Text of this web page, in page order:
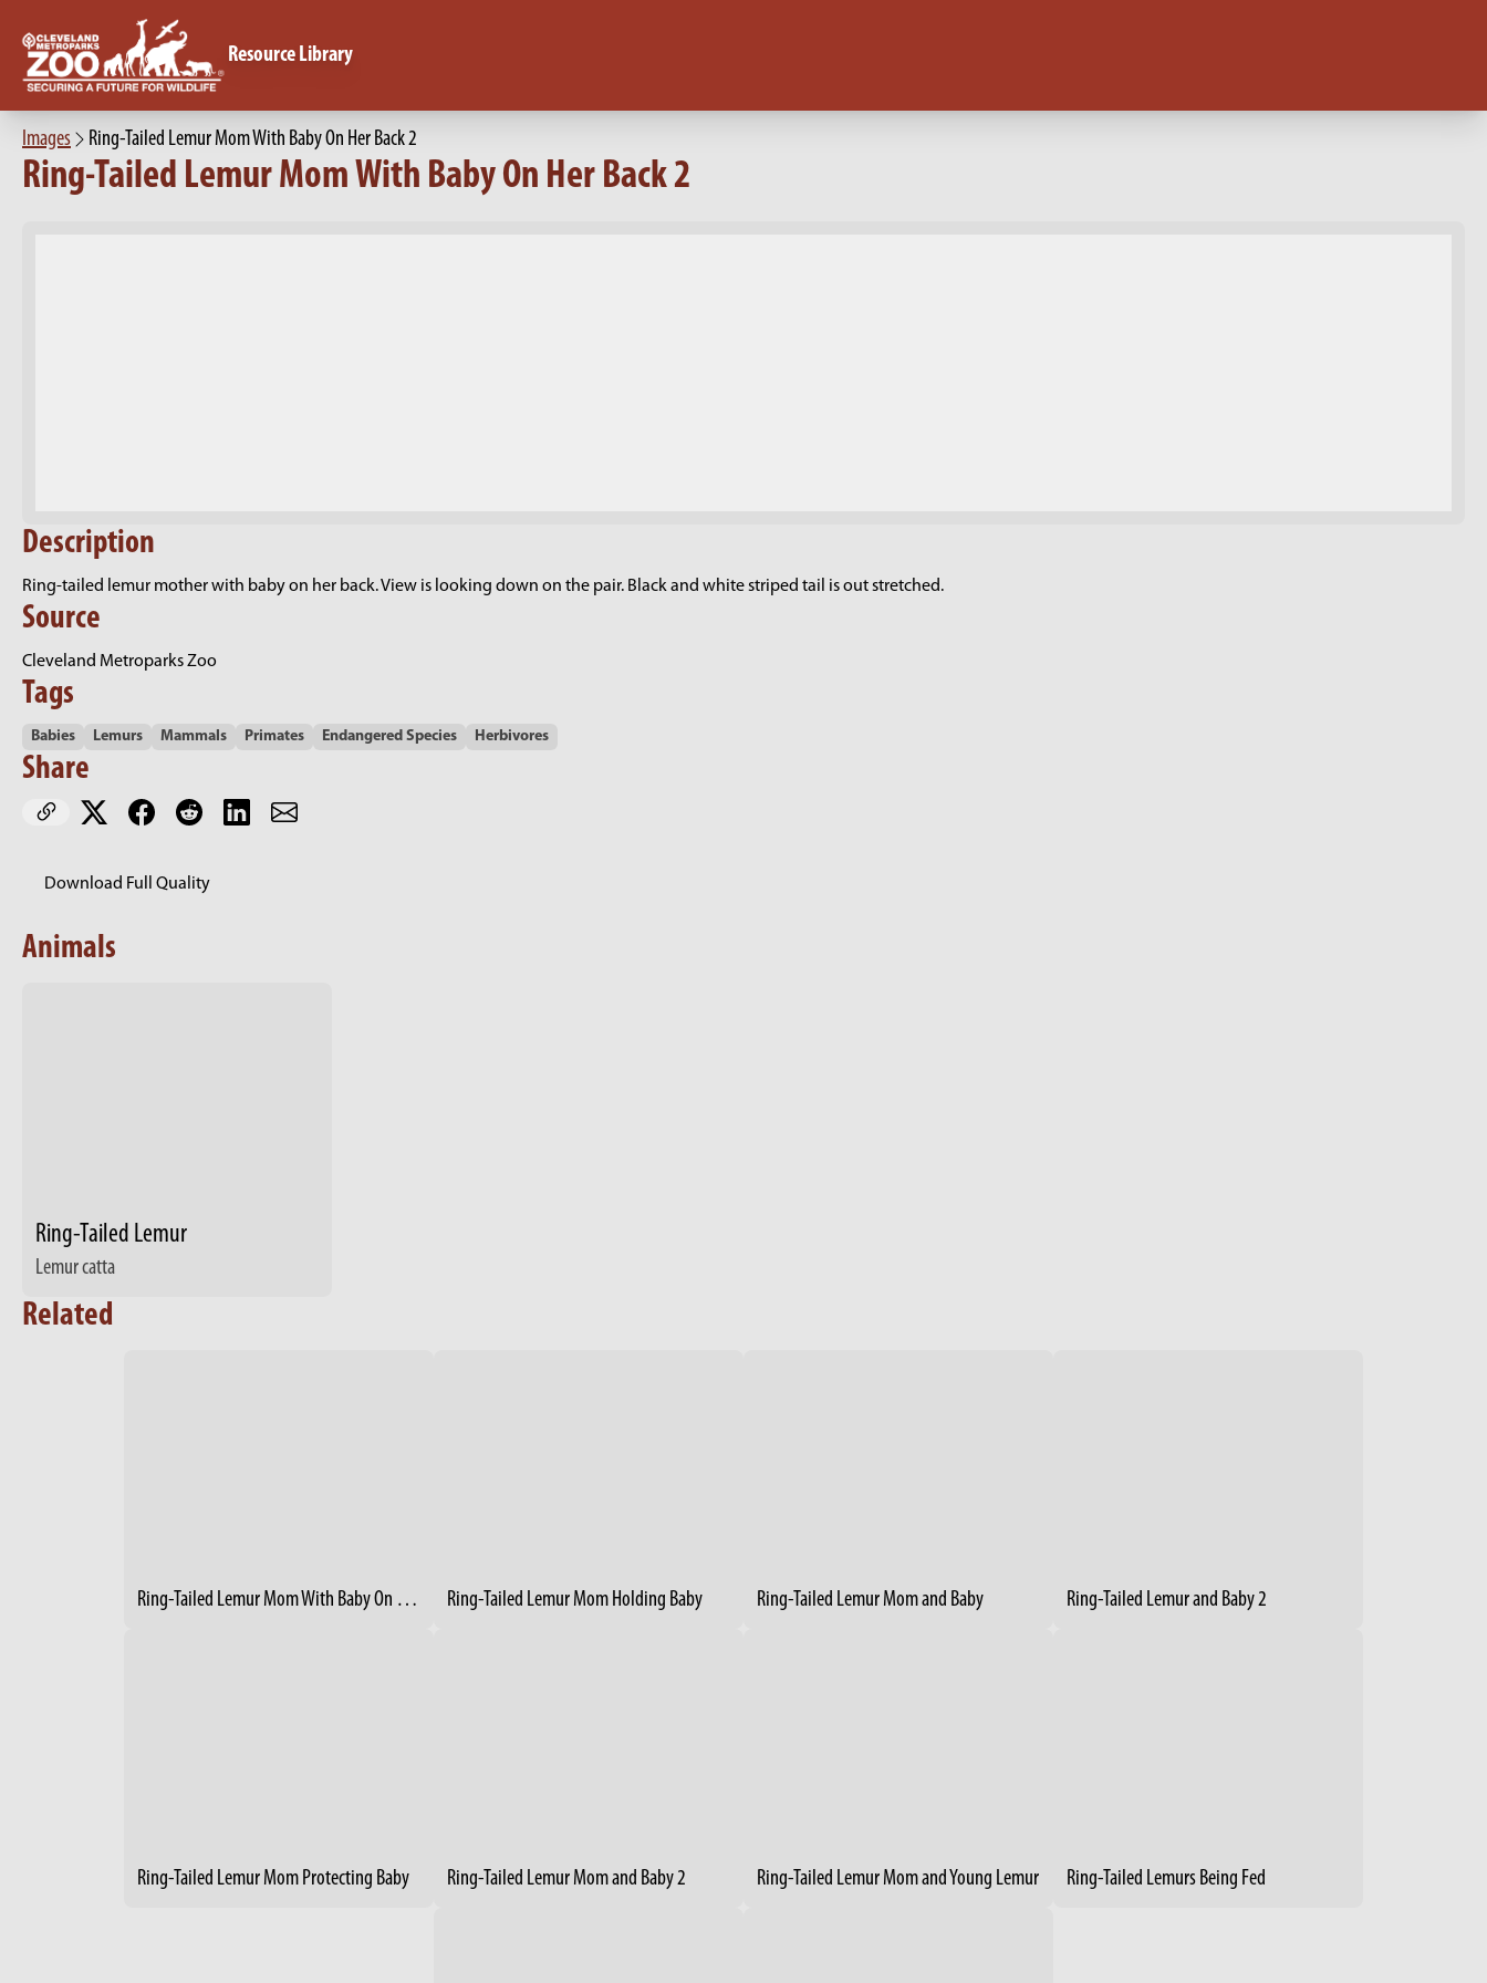
Resource Library
Images Ring-Tailed Lemur Mom With Baby On Her Back 2
Ring-Tailed Lemur Mom With Baby On Her Back 2
Description
Ring-tailed lemur mother with baby on her back. View is looking down on the pair. Black and white striped tail is out stretched.
Source
Cleveland Metroparks Zoo
Tags
Babies Lemurs Mammals Primates Endangered Species Herbivores
Share
Download Full Quality
Animals
Ring-Tailed Lemur
Lemur catta
Related
Ring-Tailed Lemur Mom With Baby On Her Back Ring-Tailed Lemur Mom Holding Baby Ring-Tailed Lemur Mom and Baby Ring-Tailed Lemur and Baby 2
Ring-Tailed Lemur Mom Protecting Baby Ring-Tailed Lemur Mom and Baby 2 Ring-Tailed Lemur Mom and Young Lemur Ring-Tailed Lemurs Being Fed